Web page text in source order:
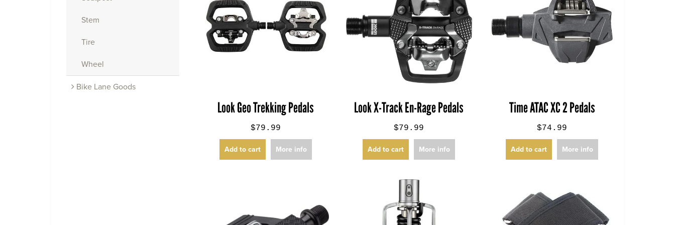
Stem
Tire
Wheel
Bike Lane Goods
Look Geo Trekking Pedals
$79.99
Add to cart More info
Look X-Track En-Rage Pedals
$79.99
Add to cart More info
Time ATAC XC 2 Pedals
$74.99
Add to cart More info